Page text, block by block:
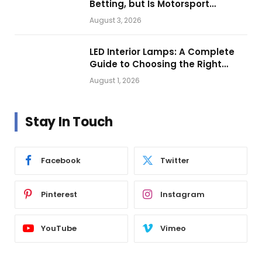
Betting, but Is Motorsport
Getting Closer?
August 3, 2026
LED Interior Lamps: A Complete
Guide to Choosing the Right
Vehicle Lighting
August 1, 2026
Stay In Touch
Facebook Twitter
Pinterest Instagram
YouTube Vimeo